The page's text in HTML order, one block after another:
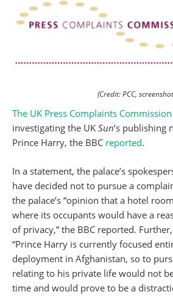
(Credit: PCC,
The UK Press Complaints Commission
investigating the UK Sun‘s publishing
Prince Harry, the BBC reported.
In a statement, the palace’s
have decided not to pursue a
the palace’s “opinion that a hotel
where its occupants would have a
of privacy,” the BBC reported.
“Prince Harry is currently focused
deployment in Afghanistan, so to
relating to his private life would not
time and would prove to be a